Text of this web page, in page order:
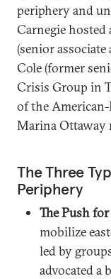
periphery and
Carnegie
(senior
Cole (former
Crisis Group in
of the American-
Marina Ottaway
The Three
Periphery
The Push
mobilize
led by
advocated a